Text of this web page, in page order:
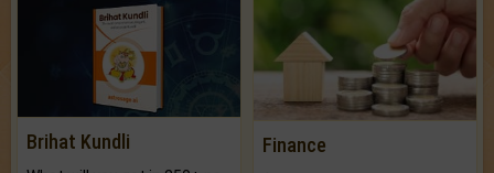
Brihat Kundli Finance